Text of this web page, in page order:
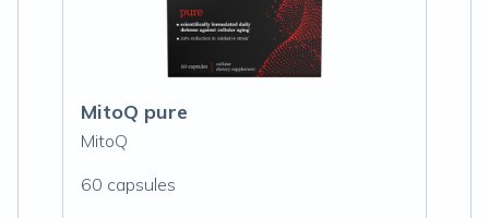
MitoQ pure
MitoQ
60 capsules